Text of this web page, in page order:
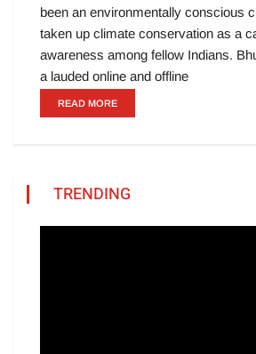
been an environmentally conscious
taken up climate conservation as a
awareness among fellow Indians.
a lauded online and offline
READ MORE
TRENDING